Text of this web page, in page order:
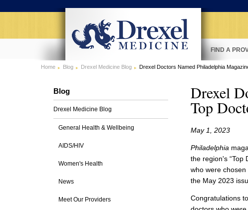
FIND A
Home Blog Drexel Medicine Blog Drexel Doctors Named Philadelphia
Drexel
Top
May 1, 2023
Philadelphia
the region's “Top
who were
the May 2023
Congratulations
Blog
Drexel Medicine Blog
General Health & Wellbeing
AIDS/HIV
Women's Health
News
Meet Our Providers